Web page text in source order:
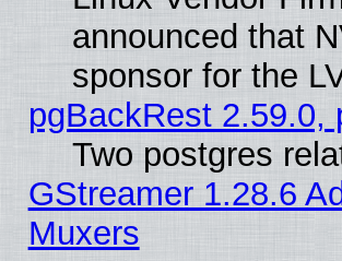
announced that
sponsor for the
pgBackRest 2.59.0,
Two postgres
GStreamer 1.28.6
Muxers